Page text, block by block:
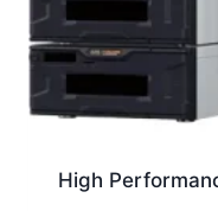
High